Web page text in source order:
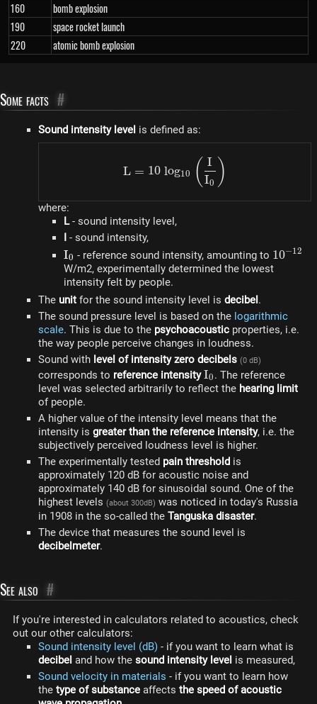
160
bomb explosion
190
space rocket launch
220
atomic bomb explosion
Some facts #
Sound intensity level is defined as:
L =
L = 10 log10 ( I0
I )
where:
L- sound intensity level,
I - sound intensity,
I_0
I0 - reference sound intensity, amounting to 10^{-
10−12
W/m2, experimentally determined the lowest
intensity felt by people.
The unit for the sound intensity level is decibel.
The sound pressure level is based on the logarithmic
scale. This is due to the psychoacoustic properties, i.e.
the way people perceive changes in loudness.
Sound with level of intensity zero decibels (0 dB)
corresponds to reference intensity I_0
I0 . The reference
level was selected arbitrarily to reflect the hearing limit
of people.
A higher value of the intensity level means that the
intensity is greater than the reference intensity, i.e. the
subjectively perceived loudness level is higher.
The experimentally tested pain threshold is
approximately 120 dB for acoustic noise and
approximately 140 dB for sinusoidal sound. One of the
highest levels (about 300dB) was noticed in today's Russia
in 1908 in the so-called the Tanguska disaster.
The device that measures the sound level is
decibelmeter.
See also #
If you're interested in calculators related to acoustics, check
out our other calculators:
Sound intensity level (dB) - if you want to learn what is
decibel and how the sound intensity level is measured,
Sound velocity in materials - if you want to learn how
the type of substance affects the speed of acoustic